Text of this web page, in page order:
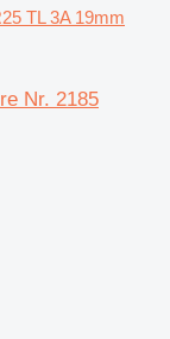
TL 3A 19mm
Nr. 2185